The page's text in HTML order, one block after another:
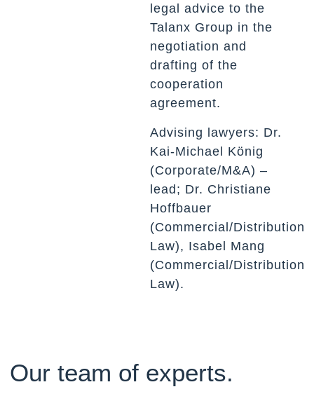
legal advice to the
Talanx Group in the
negotiation and
drafting of the
cooperation
agreement.
Advising lawyers: Dr.
Kai-Michael König
(Corporate/M&A) –
lead; Dr. Christiane
Hoffbauer
(Commercial/Distribution
Law), Isabel Mang
(Commercial/Distribution
Law).
Our team of experts.